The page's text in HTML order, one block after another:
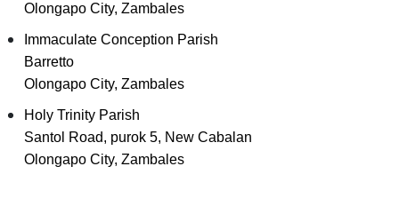
Olongapo City, Zambales
Immaculate Conception Parish
Barretto
Olongapo City, Zambales
Holy Trinity Parish
Santol Road, purok 5, New Cabalan
Olongapo City, Zambales